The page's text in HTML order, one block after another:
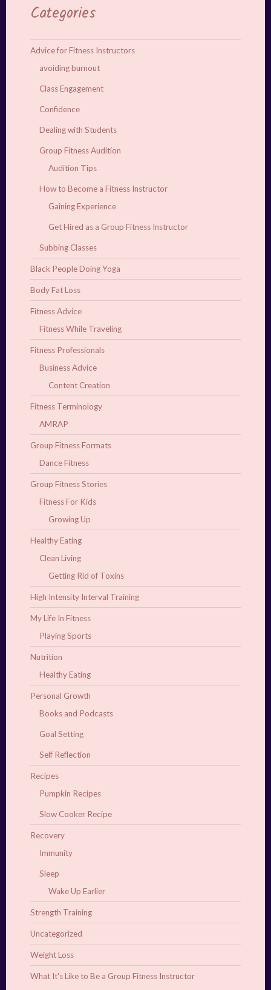
Categories
Advice for Fitness Instructors
avoiding burnout
Class Engagement
Confidence
Dealing with Students
Group Fitness Audition
Audition Tips
How to Become a Fitness Instructor
Gaining Experience
Get Hired as a Group Fitness Instructor
Subbing Classes
Black People Doing Yoga
Body Fat Loss
Fitness Advice
Fitness While Traveling
Fitness Professionals
Business Advice
Content Creation
Fitness Terminology
AMRAP
Group Fitness Formats
Dance Fitness
Group Fitness Stories
Fitness For Kids
Growing Up
Healthy Eating
Clean Living
Getting Rid of Toxins
High Intensity Interval Training
My Life In Fitness
Playing Sports
Nutrition
Healthy Eating
Personal Growth
Books and Podcasts
Goal Setting
Self Reflection
Recipes
Pumpkin Recipes
Slow Cooker Recipe
Recovery
Immunity
Sleep
Wake Up Earlier
Strength Training
Uncategorized
Weight Loss
What It's Like to Be a Group Fitness Instructor